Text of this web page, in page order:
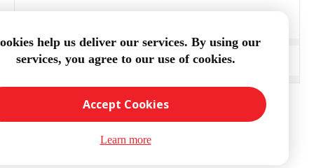
ADD TO CART
help us deliver our services. By using our
services, you agree to our use of cookies.
Accept Cookies
Learn more